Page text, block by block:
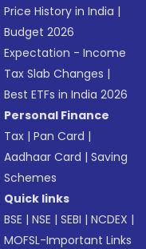
Price History in India |
Budget 2026
Expectation - Income
Tax Slab Changes |
Best ETFs in India 2026
Personal Finance
Tax |Pan Card |
Aadhaar Card |Saving
Schemes
Quick links
BSE |NSE |SEBI |NCDEX |
MOFSL-Important Links